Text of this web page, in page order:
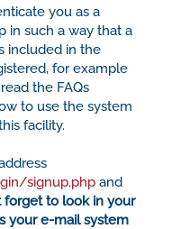
you as a
in such a way that a
included in the
for example
the FAQs
to use the system
facility.
signup.php and
forget to look in your
your e-mail system